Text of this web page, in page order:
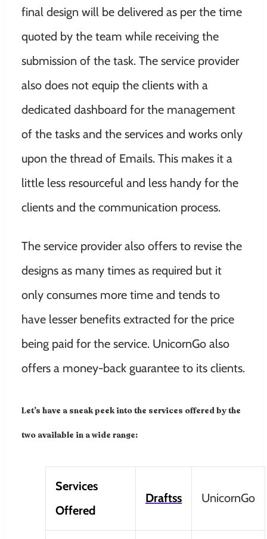
final design will be delivered as per the time
quoted by the team while receiving the
submission of the task. The service provider
also does not equip the clients with a
dedicated dashboard for the management
of the tasks and the services and works only
upon the thread of Emails. This makes it a
little less resourceful and less handy for the
clients and the communication process.
The service provider also offers to revise the
designs as many times as required but it
only consumes more time and tends to
have lesser benefits extracted for the price
being paid for the service. UnicornGo also
offers a money-back guarantee to its clients.
Let’s have a sneak peek into the services offered by the
two available in a wide range:
Services
Offered
Draftss UnicornGo